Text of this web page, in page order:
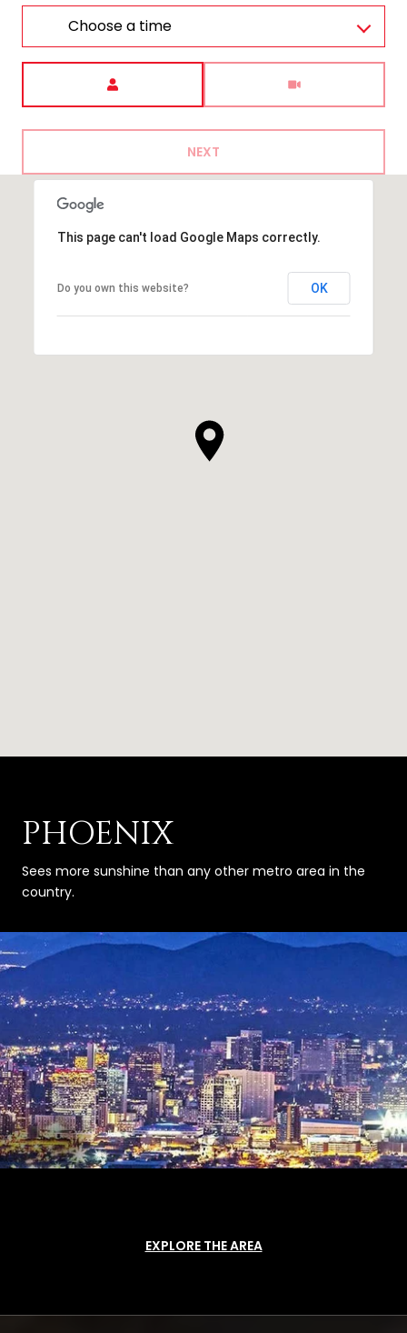
Choose a time
NEXT
This page can't load Google Maps correctly.
Do you own this website? OK
PHOENIX
Sees more sunshine than any other metro area in the
country.
EXPLORE THE AREA